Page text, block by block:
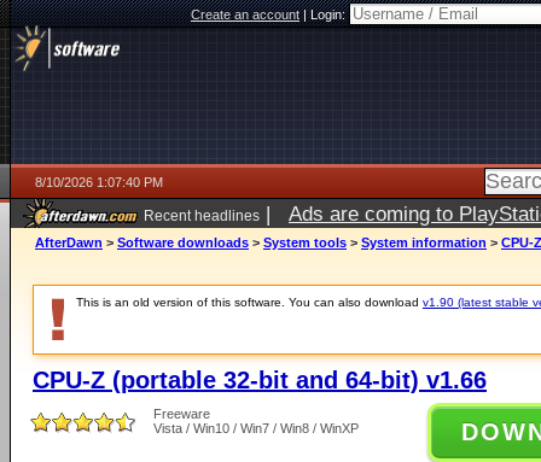
Create an account|Login:
8/10/2026 1:07:40 PM
Recent headlines | Ads are coming to
AfterDawn > Software downloads > System tools > System information > CPU-
This is an old version of this software. You can also download v1.90 (latest stable
CPU-Z (portable 32-bit and 64-bit) v1.66
Freeware
Vista / Win10 / Win7 / Win8 / WinXP